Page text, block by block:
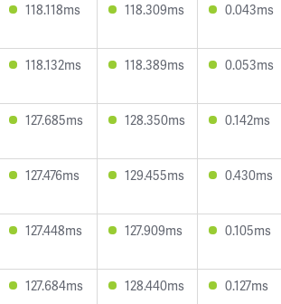
118.118ms 118.309ms 0.043ms
118.132ms 118.389ms 0.053ms
127.685ms 128.350ms 0.142ms
127.476ms 129.455ms 0.430ms
127.448ms 127.909ms 0.105ms
127.684ms 128.440ms 0.127ms